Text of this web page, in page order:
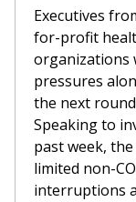
Executives
for-profit
organizations
pressures
the next
Speaking to
past week,
limited non-
interruptions